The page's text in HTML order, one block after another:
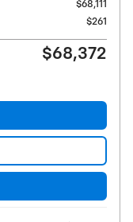
$68,111
$261
$68,372